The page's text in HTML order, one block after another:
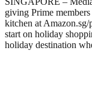
giving Prime
kitchen at
start on holiday
holiday destination